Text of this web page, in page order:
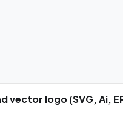
vector logo (SVG, Ai,